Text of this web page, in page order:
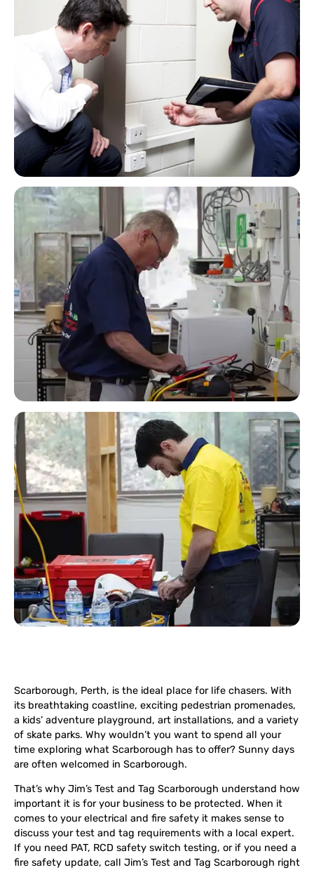
Scarborough, Perth, is the ideal place for life chasers. With
its breathtaking coastline, exciting pedestrian promenades,
a kids’ adventure playground, art installations, and a variety
of skate parks. Why wouldn’t you want to spend all your
time exploring what Scarborough has to offer? Sunny days
are often welcomed in Scarborough.
That’s why Jim’s Test and Tag Scarborough understand how
important it is for your business to be protected. When it
comes to your electrical and fire safety it makes sense to
discuss your test and tag requirements with a local expert.
If you need PAT, RCD safety switch testing, or if you need a
fire safety update, call Jim’s Test and Tag Scarborough right